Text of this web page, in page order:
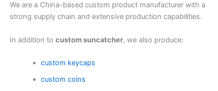
We are a China-based custom product manufacturer with a
strong supply chain and extensive production capabilities.
In addition to custom suncatcher, we also produce:
custom keycaps
custom coins